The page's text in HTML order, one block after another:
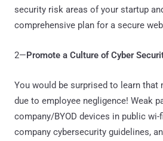
security risk areas of your startup
comprehensive plan for a secure
2—Promote a Culture of Cyber
You would be surprised to learn that
due to employee negligence! Weak
company/BYOD devices in public
company cybersecurity guidelines,